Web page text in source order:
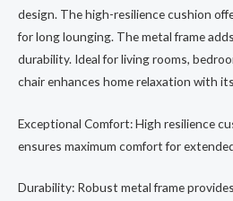
design. The high-resilience cushion
for long lounging. The metal frame
durability. Ideal for living rooms,
chair enhances home relaxation with
Exceptional Comfort: High resilience
ensures maximum comfort for
Durability: Robust metal frame